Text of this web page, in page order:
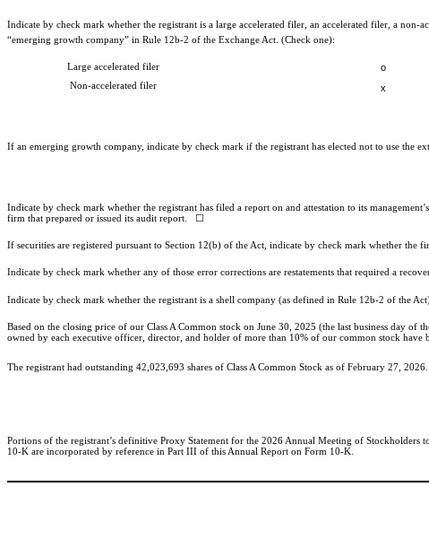
Indicate by check mark whether the registrant is a large accelerated filer, an accelerated filer, a
“emerging growth company” in Rule 12b-2 of the Exchange Act. (Check one):
Large accelerated filer o
Non-accelerated filer x
If an emerging growth company, indicate by check mark if the registrant has elected not to use the
Indicate by check mark whether the registrant has filed a report on and attestation to its
firm that prepared or issued its audit report. ☐
If securities are registered pursuant to Section 12(b) of the Act, indicate by check mark whether
Indicate by check mark whether any of those error corrections are restatements that required a
Indicate by check mark whether the registrant is a shell company (as defined in Rule 12b-2 of the
Based on the closing price of our Class A Common stock on June 30, 2025 (the last business day
owned by each executive officer, director, and holder of more than 10% of our common stock have
The registrant had outstanding 42,023,693 shares of Class A Common Stock as of February 27, 2026.
Portions of the registrant’s definitive Proxy Statement for the 2026 Annual Meeting of
10-K are incorporated by reference in Part III of this Annual Report on Form 10-K.